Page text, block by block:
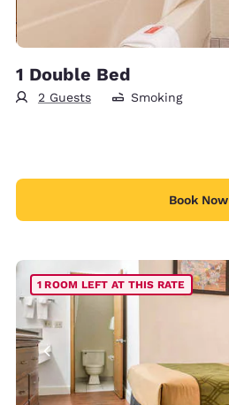
1 Double Bed
2 Guests Smoking
Book Now
1 ROOM LEFT AT THIS RATE